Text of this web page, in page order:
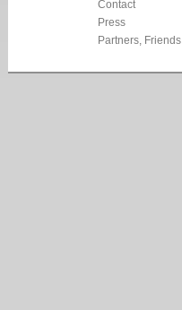
Contact
Press
Partners, Friends